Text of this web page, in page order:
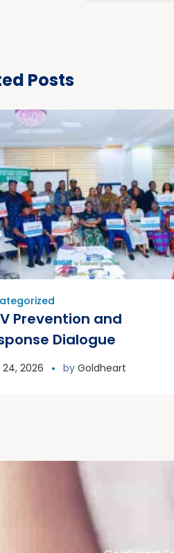
Posts
Prevention and
Dialogue
24, 2026 by Goldheart